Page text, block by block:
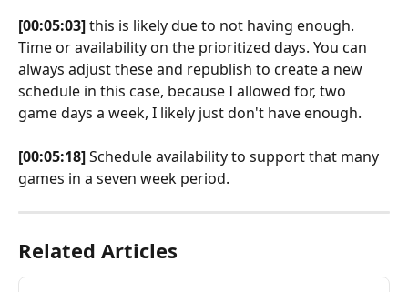
[00:05:03] this is likely due to not having enough.
Time or availability on the prioritized days. You can
always adjust these and republish to create a new
schedule in this case, because I allowed for, two
game days a week, I likely just don't have enough.
[00:05:18] Schedule availability to support that many
games in a seven week period.
Related Articles